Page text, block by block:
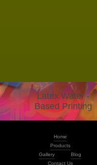
Latex Water -
Based Printing
Home
Products
Gallery
Blog
Contact Us